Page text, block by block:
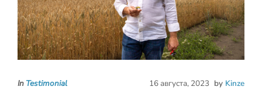
16 августа, 2023 by Kinze
In Testimonial